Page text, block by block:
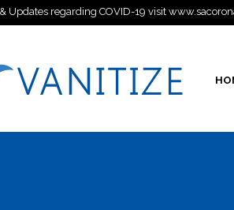
Updates regarding COVID-19 visit